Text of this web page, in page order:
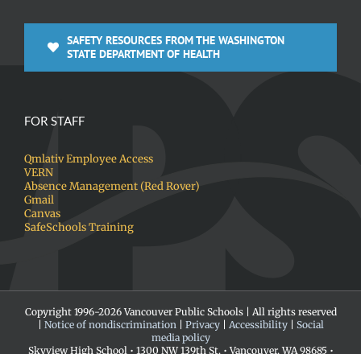
SAFETY RESOURCES FROM THE WASHINGTON
STATE DEPARTMENT OF HEALTH
FOR STAFF
Qmlativ Employee Access
VERN
Absence Management (Red Rover)
Gmail
Canvas
SafeSchools Training
Copyright 1996-2026 Vancouver Public Schools | All rights reserved
| Notice of nondiscrimination | Privacy| Accessibility| Social
media policy
Skyview High School • 1300 NW 139th St. • Vancouver, WA 98685 •